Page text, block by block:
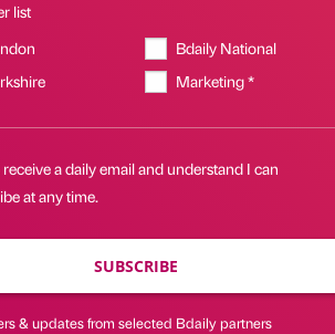
list
Bdaily National
Marketing *
receive a daily email and understand I can
at any time.
SUBSCRIBE
& updates from selected Bdaily partners